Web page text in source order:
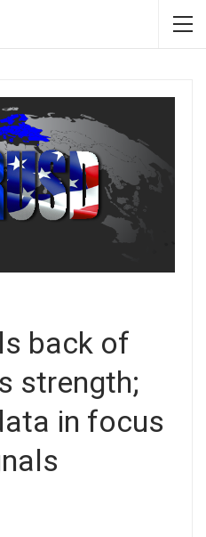
back of
strength;
in focus